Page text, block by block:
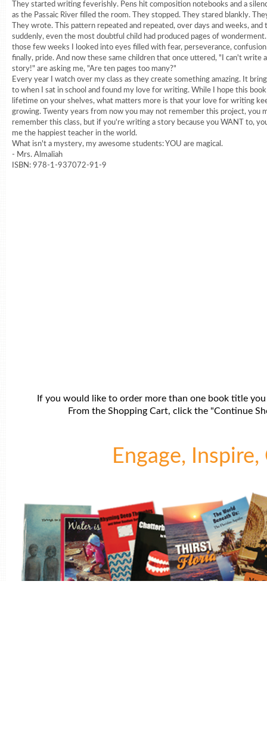
They started writing feverishly. Pens hit composition notebooks and a
as the Passaic River filled the room. They stopped. They stared blankly.
They wrote. This pattern repeated and repeated, over days and weeks, and
suddenly, even the most doubtful child had produced pages of
those few weeks I looked into eyes filled with fear, perseverance, confusion
finally, pride. And now these same children that once uttered, "I can't write
story!" are asking me, "Are ten pages too many?"
Every year I watch over my class as they create something amazing. It
to when I sat in school and found my love for writing. While I hope this book
lifetime on your shelves, what matters more is that your love for writing
growing. Twenty years from now you may not remember this project, you
remember this class, but if you're writing a story because you WANT to,
me the happiest teacher in the world.
What isn't a mystery, my awesome students: YOU are magical.
- Mrs. Almaliah
ISBN: 978-1-937072-91-9
If you would like to order more than one book title
From the Shopping Cart, click the "Continue
Engage,